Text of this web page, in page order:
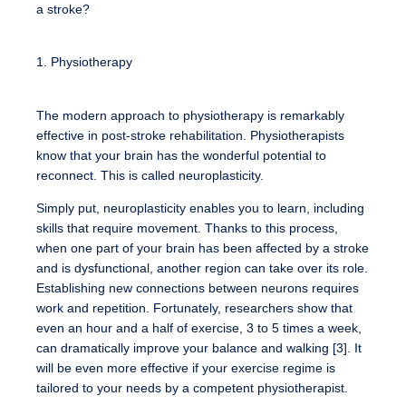
a stroke?
1. Physiotherapy
The modern approach to physiotherapy is remarkably
effective in post-stroke rehabilitation. Physiotherapists
know that your brain has the wonderful potential to
reconnect. This is called neuroplasticity.
Simply put, neuroplasticity enables you to learn, including
skills that require movement. Thanks to this process,
when one part of your brain has been affected by a stroke
and is dysfunctional, another region can take over its role.
Establishing new connections between neurons requires
work and repetition. Fortunately, researchers show that
even an hour and a half of exercise, 3 to 5 times a week,
can dramatically improve your balance and walking [3]. It
will be even more effective if your exercise regime is
tailored to your needs by a competent physiotherapist.